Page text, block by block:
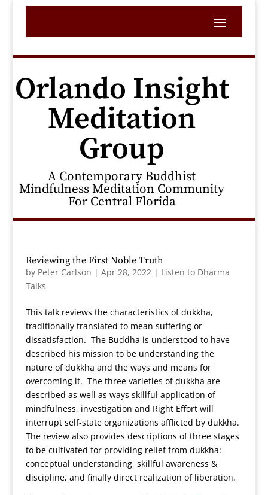
Orlando Insight
Meditation
Group
A Contemporary Buddhist
Mindfulness Meditation Community
For Central Florida
Reviewing the First Noble Truth
by Peter Carlson | Apr 28, 2022| Listen to Dharma
Talks
This talk reviews the characteristics of dukkha,
traditionally translated to mean suffering or
dissatisfaction. The Buddha is understood to have
described his mission to be understanding the
nature of dukkha and the ways and means for
overcoming it. The three varieties of dukkha are
described as well as ways skillful application of
mindfulness, investigation and Right Effort will
interrupt self-state organizations afflicted by dukkha.
The review also provides descriptions of three stages
to be cultivated for providing relief from dukkha:
conceptual understanding, skillful awareness &
discipline, and finally direct realization of liberation.